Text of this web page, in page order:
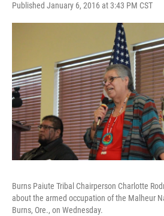
Published January 6, 2016 at 3:43 PM CST
Burns Paiute Tribal Chairperson Charlotte
about the armed occupation of the Malheur
Burns, Ore., on Wednesday.